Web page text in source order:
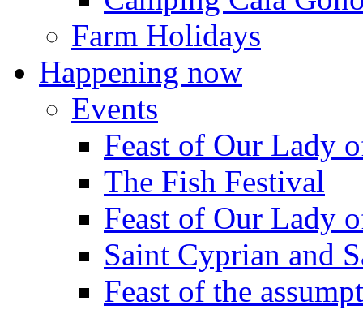
Farm Holidays
Happening now
Events
Feast of Our Lady
The Fish Festival
Feast of Our Lady
Saint Cyprian and
Feast of the